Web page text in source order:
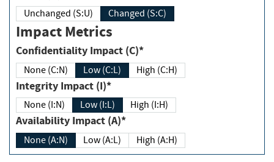
Unchanged (S:U) Changed (S:C)
Impact Metrics
Confidentiality Impact (C)*
None (C:N) Low (C:L) High (C:H)
Integrity Impact (I)*
None (I:N) Low (I:L) High (I:H)
Availability Impact (A)*
None (A:N) Low (A:L) High (A:H)